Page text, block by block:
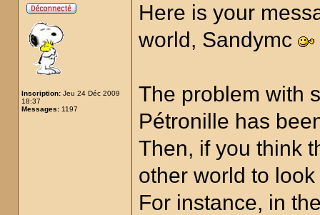
Inscription: Jeu 24 Déc 2009
18:37
Messages: 1197
Here is your
world, Sandymc
The problem with
Pétronille has
Then, if you think
other world to
For instance, in